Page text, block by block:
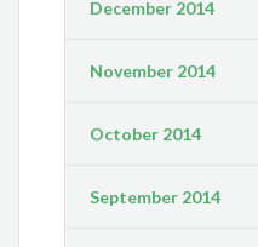
December 2014
November 2014
October 2014
September 2014